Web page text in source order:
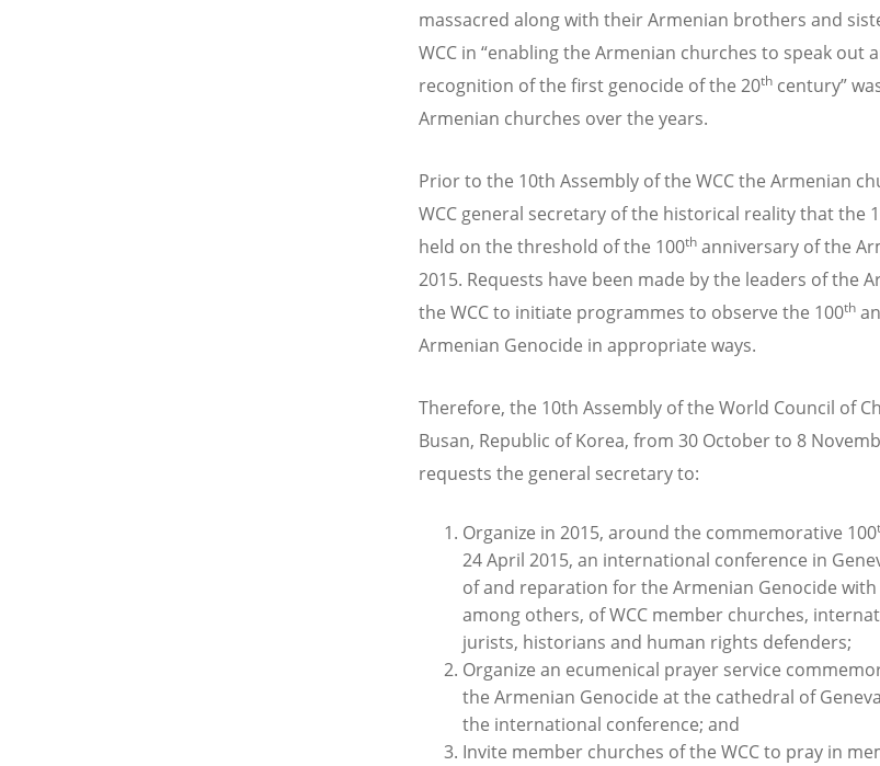
massacred along with their Armenian brothers and
WCC in “enabling the Armenian churches to speak out
recognition of the first genocide of the 20th century”
Armenian churches over the years.
Prior to the 10th Assembly of the WCC the Armenian
WCC general secretary of the historical reality that the
held on the threshold of the 100th anniversary of the
2015. Requests have been made by the leaders of the
the WCC to initiate programmes to observe the 100th
Armenian Genocide in appropriate ways.
Therefore, the 10th Assembly of the World Council of
Busan, Republic of Korea, from 30 October to 8
requests the general secretary to:
Organize in 2015, around the commemorative 100
24 April 2015, an international conference in
of and reparation for the Armenian Genocide
among others, of WCC member churches,
jurists, historians and human rights defenders;
Organize an ecumenical prayer service
the Armenian Genocide at the cathedral of
the international conference; and
Invite member churches of the WCC to pray in